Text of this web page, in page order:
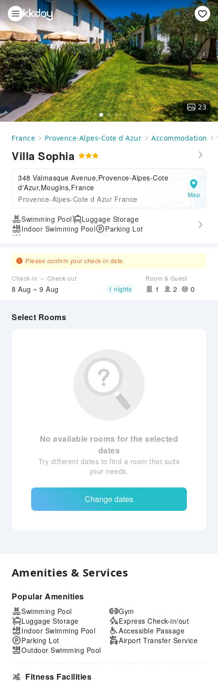
23
France Provence-Alpes-Cote d Azur Accommodation
Villa Sophia
348 Valmasque Avenue,Provence-Alpes-Cote
d'Azur,Mougins,France
Provence-Alpes-Cote d Azur France
Map
Swimming Pool
Luggage Storage
Indoor Swimming Pool
Parking Lot
Airport Transfer Service
Please confirm your check-in date.
Check-in ～ Check-out
8 Aug ~ 9 Aug 1 nights
Room & Guest
1 2 0
Select Rooms
No available rooms for the selected
dates
Try different dates to find a room that suits
your needs.
Change dates
Amenities & Services
Popular Amenities
Swimming Pool
Luggage Storage
Indoor Swimming Pool
Parking Lot
Outdoor Swimming Pool
Gym
Express Check-in/out
Accessible Passage
Airport Transfer Service
Fitness Facilities